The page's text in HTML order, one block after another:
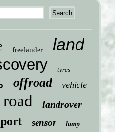
freelander land
tyres
offroad vehicle
road landrover
sensor lamp